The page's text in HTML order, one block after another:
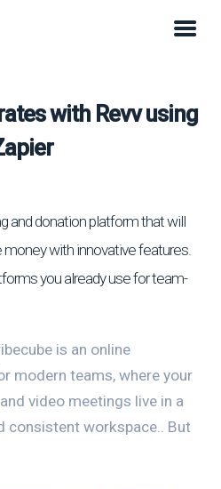
with Revv using
and donation platform that will
with innovative features.
you already use for team-
is an online
modern teams, where your
video meetings live in a
consistent workspace.. But